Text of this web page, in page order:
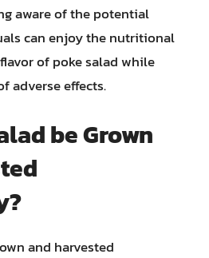
aware of the potential
can enjoy the nutritional
of poke salad while
adverse effects.
be Grown
and harvested